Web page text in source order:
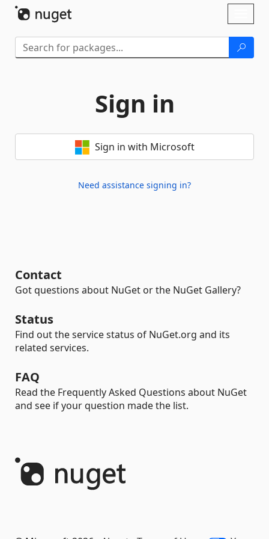
Sign in
Sign in with Microsoft
Need assistance signing in?
Contact
Got questions about NuGet or the NuGet Gallery?
Status
Find out the service status of NuGet.org and its
related services.
FAQ
Read the Frequently Asked Questions about NuGet
and see if your question made the list.